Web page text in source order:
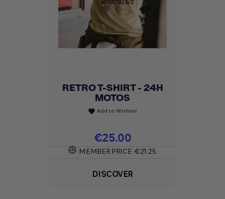
RETRO T-SHIRT - 24H
MOTOS
favorite Add to Wishlist
Price
€25.00
MEMBER PRICE €21.25
DISCOVER